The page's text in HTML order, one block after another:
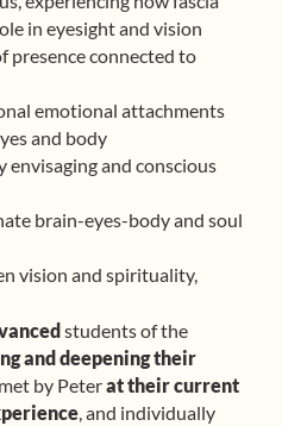
in eyesight and vision
presence connected to
emotional attachments
and body
envisaging and conscious
brain-eyes-body and soul
vision and spirituality,
students of the
and deepening their
by Peterat their current
, and individually